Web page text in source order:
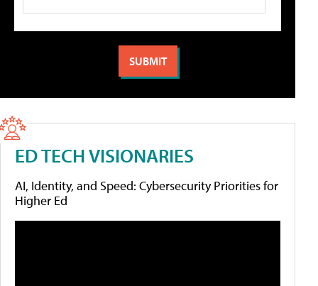
ED TECH VISIONARIES
AI, Identity, and Speed: Cybersecurity Priorities for
Higher Ed